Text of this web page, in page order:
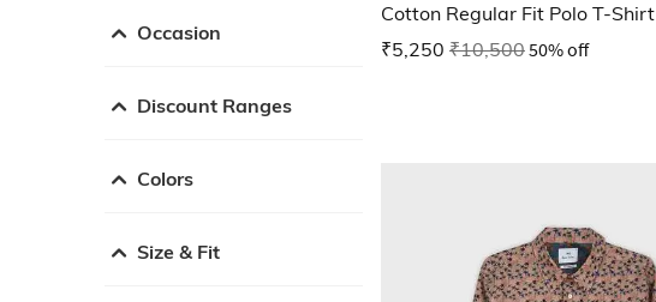
Occasion
Discount Ranges
Colors
Size & Fit
Cotton Regular Fit Polo T-Shirt
₹5,250 ₹10,50050% off